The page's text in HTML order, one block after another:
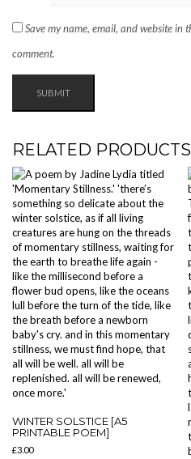
Save my name, email, and website in
comment.
RELATED PRODUCTS
WINTER SOLSTICE [A5
PRINTABLE POEM]
£3.00